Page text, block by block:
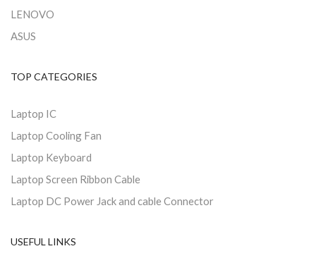
LENOVO
ASUS
TOP CATEGORIES
Laptop IC
Laptop Cooling Fan
Laptop Keyboard
Laptop Screen Ribbon Cable
Laptop DC Power Jack and cable Connector
USEFUL LINKS